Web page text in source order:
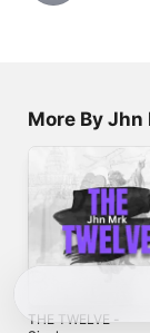
More By Jhn
THE TWELVE -